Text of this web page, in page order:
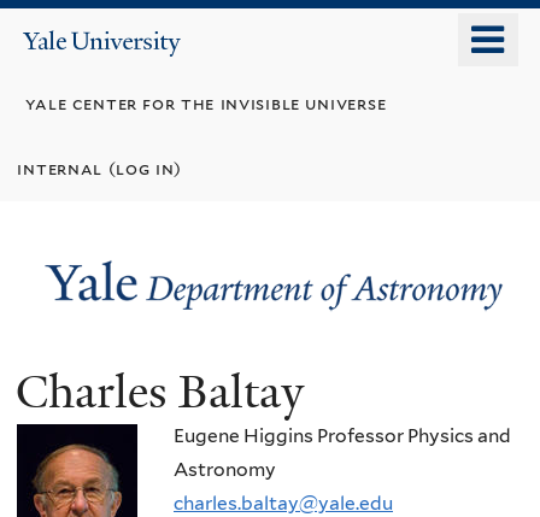
Yale
yale center for the invisible universe
internal (log in)
Charles Baltay
Eugene Higgins Professor Physics and
Astronomy
charles.baltay@yale.edu